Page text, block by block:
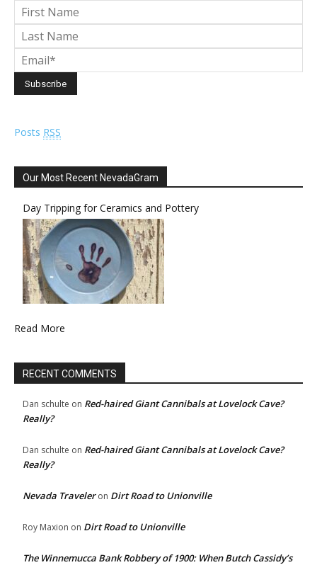
Posts RSS
Our Most Recent NevadaGram
Day Tripping for Ceramics and Pottery
Read More
RECENT COMMENTS
Dan schulte on Red-haired Giant Cannibals at Lovelock Cave?
Really?
Dan schulte on Red-haired Giant Cannibals at Lovelock Cave?
Really?
Nevada Traveleron Dirt Road to Unionville
Roy Maxion on Dirt Road to Unionville
The Winnemucca Bank Robbery of 1900: When Butch Cassidy’s